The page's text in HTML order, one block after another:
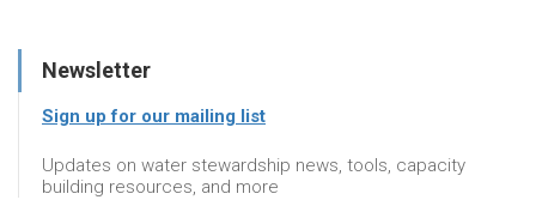
Newsletter
Sign up for our mailing list
Updates on water stewardship news, tools, capacity
building resources, and more